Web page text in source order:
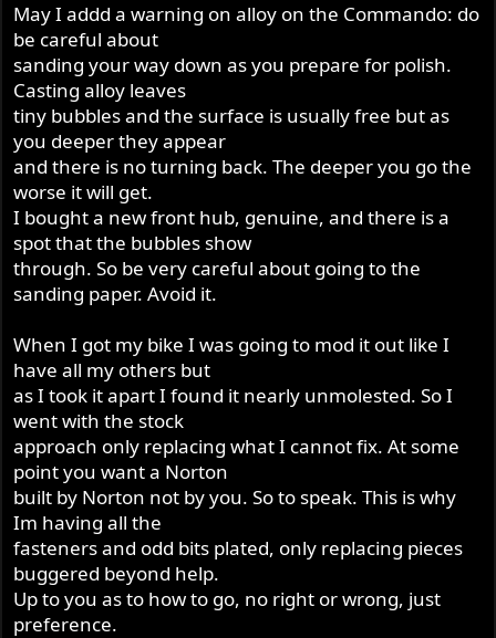
May I addd a warning on alloy on the Commando: do
be careful about
sanding your way down as you prepare for polish.
Casting alloy leaves
tiny bubbles and the surface is usually free but as
you deeper they appear
and there is no turning back. The deeper you go the
worse it will get.
I bought a new front hub, genuine, and there is a
spot that the bubbles show
through. So be very careful about going to the
sanding paper. Avoid it.
When I got my bike I was going to mod it out like I
have all my others but
as I took it apart I found it nearly unmolested. So I
went with the stock
approach only replacing what I cannot fix. At some
point you want a Norton
built by Norton not by you. So to speak. This is why
Im having all the
fasteners and odd bits plated, only replacing pieces
buggered beyond help.
Up to you as to how to go, no right or wrong, just
preference.